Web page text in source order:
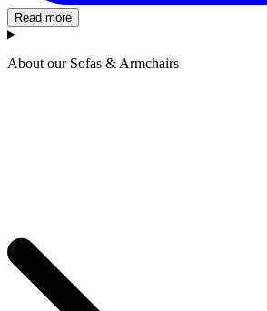
Read more
About our Sofas & Armchairs